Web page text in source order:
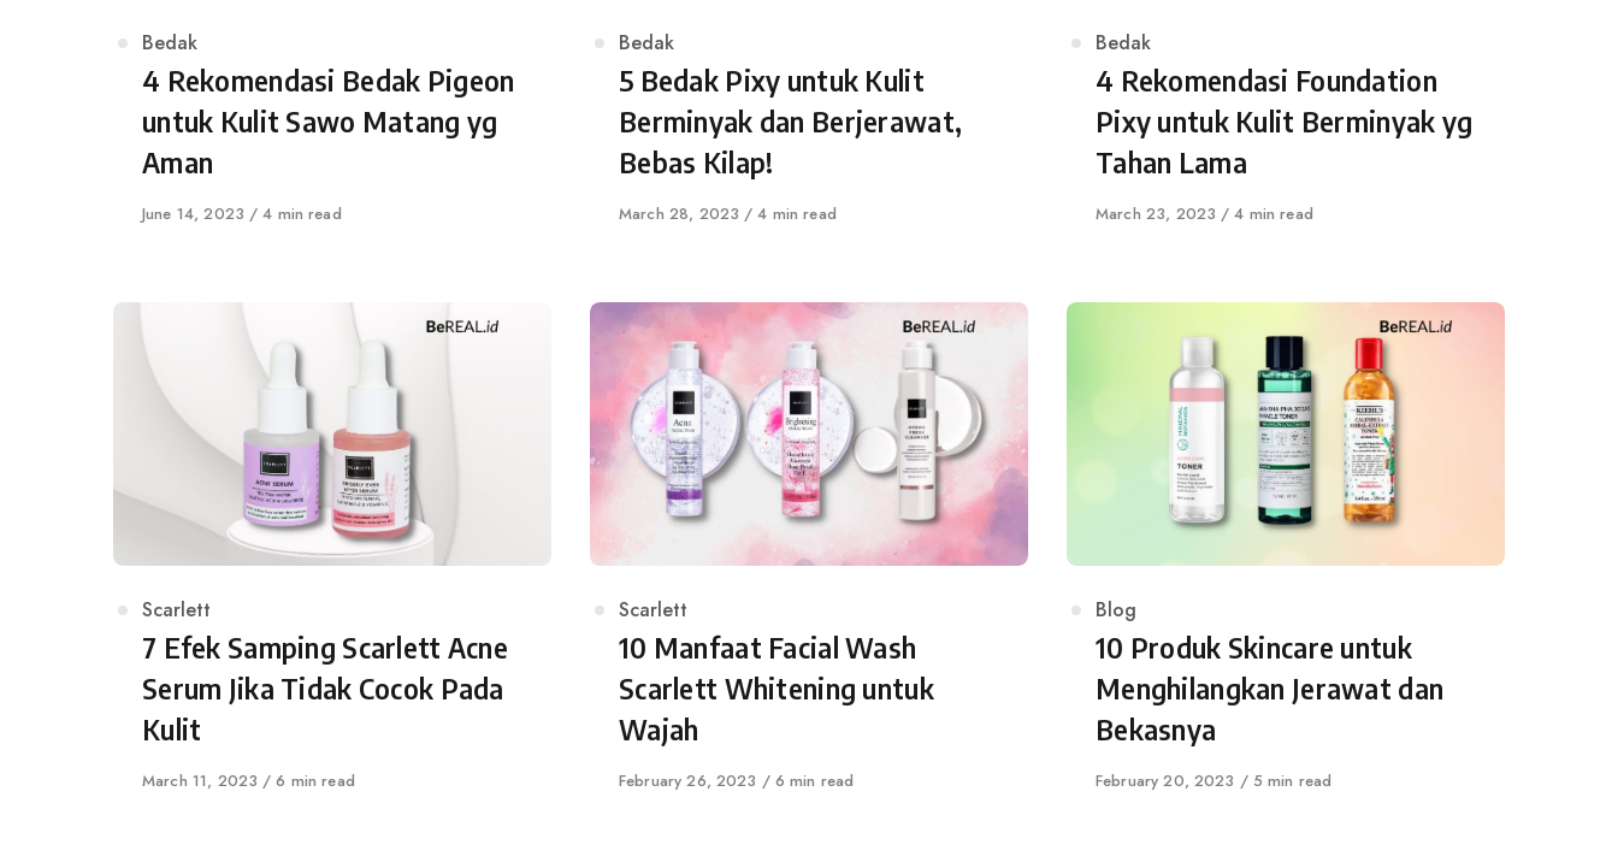
Category
Bedak
4 Rekomendasi Bedak Pigeon
untuk Kulit Sawo Matang yg
Aman
Published
June 14, 2023 4 min read
Category
Bedak
5 Bedak Pixy untuk Kulit
Berminyak dan Berjerawat,
Bebas Kilap!
Published
March 28, 2023 4 min read
Category
Bedak
4 Rekomendasi Foundation
Pixy untuk Kulit Berminyak yg
Tahan Lama
Published
March 23, 2023 4 min read
Category
Scarlett
7 Efek Samping Scarlett Acne
Serum Jika Tidak Cocok Pada
Kulit
Published
March 11, 2023 6 min read
Category
Scarlett
10 Manfaat Facial Wash
Scarlett Whitening untuk
Wajah
Published
February 26, 2023 6 min read
Category
Blog
10 Produk Skincare untuk
Menghilangkan Jerawat dan
Bekasnya
Published
February 20, 2023 5 min read